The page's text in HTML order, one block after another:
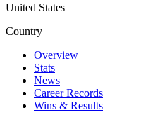
United States
Country
Overview
Stats
News
Career Records
Wins & Results